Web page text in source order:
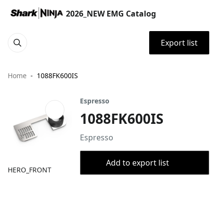
2026_NEW EMG Catalog
Export list
Home 1088FK600IS
HERO_FRONT
Espresso
1088FK600IS
Espresso
Add to export list